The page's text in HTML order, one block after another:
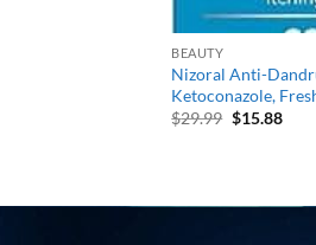
BEAUTY
Nizoral Anti-
Ketoconazole,
$29.99 Original
$15.88